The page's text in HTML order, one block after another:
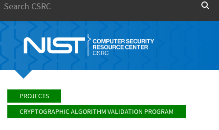
PROJECTS
CRYPTOGRAPHIC ALGORITHM VALIDATION PROGRAM